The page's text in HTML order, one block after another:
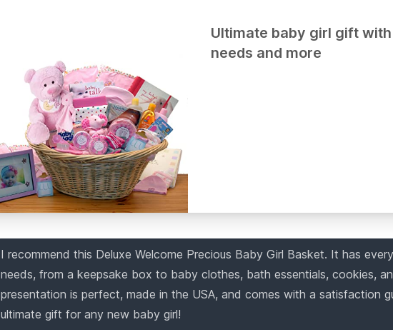
Ultimate baby girl gift
needs and more
I recommend this Deluxe Welcome Precious Baby Girl Basket. It has
needs, from a keepsake box to baby clothes, bath essentials, cookies,
presentation is perfect, made in the USA, and comes with a satisfaction
ultimate gift for any new baby girl!